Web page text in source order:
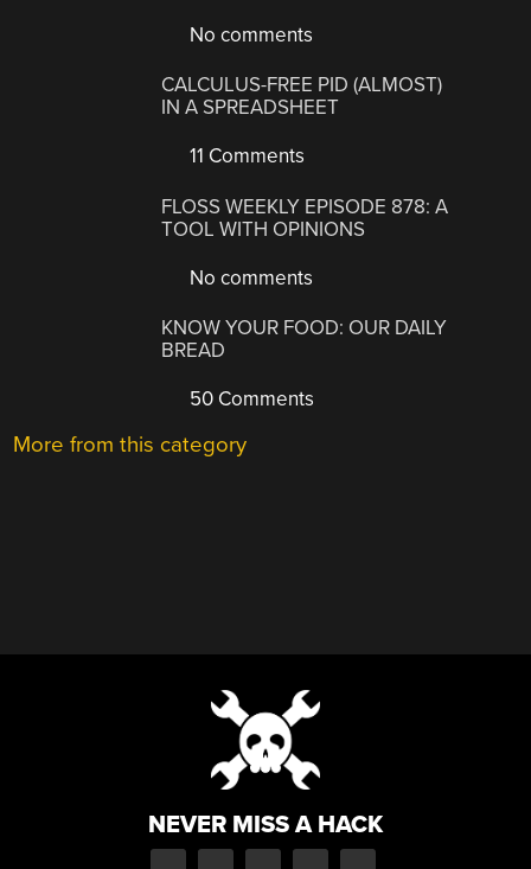
No comments
CALCULUS-FREE PID (ALMOST)
IN A SPREADSHEET
11 Comments
FLOSS WEEKLY EPISODE 878: A
TOOL WITH OPINIONS
No comments
KNOW YOUR FOOD: OUR DAILY
BREAD
50 Comments
More from this category
NEVER MISS A HACK